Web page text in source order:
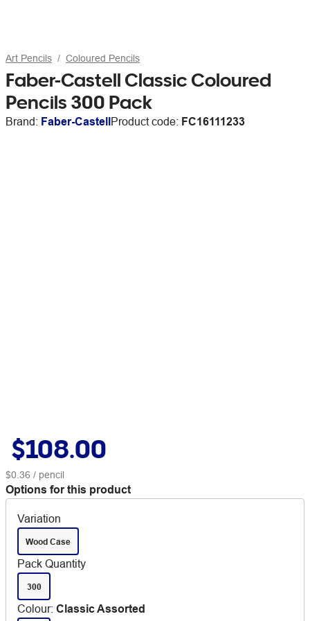
Art Pencils Coloured Pencils
Faber-Castell Classic Coloured
Pencils 300 Pack
Brand: Faber-CastellProduct code: FC16111233
$108.00
$0.36 / pencil
Options for this product
Variation
Wood Case
Pack Quantity
300
Colour: Classic Assorted